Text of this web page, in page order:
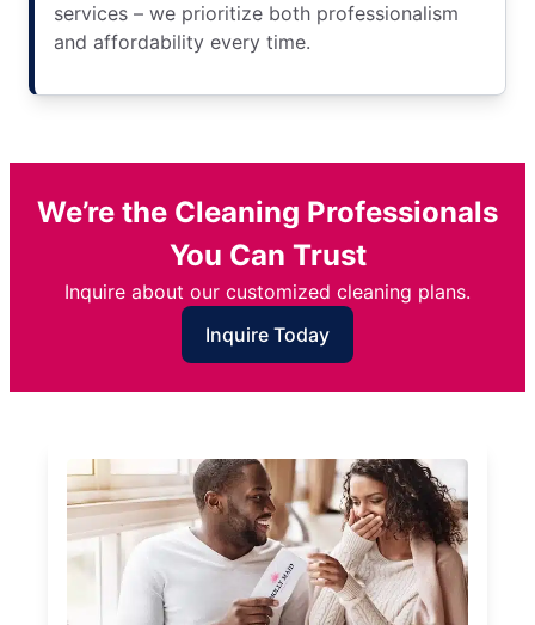
services – we prioritize both professionalism
and affordability every time.
We’re the Cleaning Professionals
You Can Trust
Inquire about our customized cleaning plans.
Inquire Today